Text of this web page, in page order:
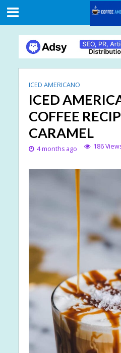
ICED AMERICANO
ICED
COFFEE
CARAMEL
4 months ago 186